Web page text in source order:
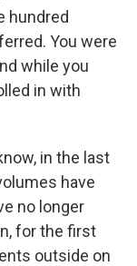
hundred
You were
while you
in with
in the last
have
no longer
for the first
outside on